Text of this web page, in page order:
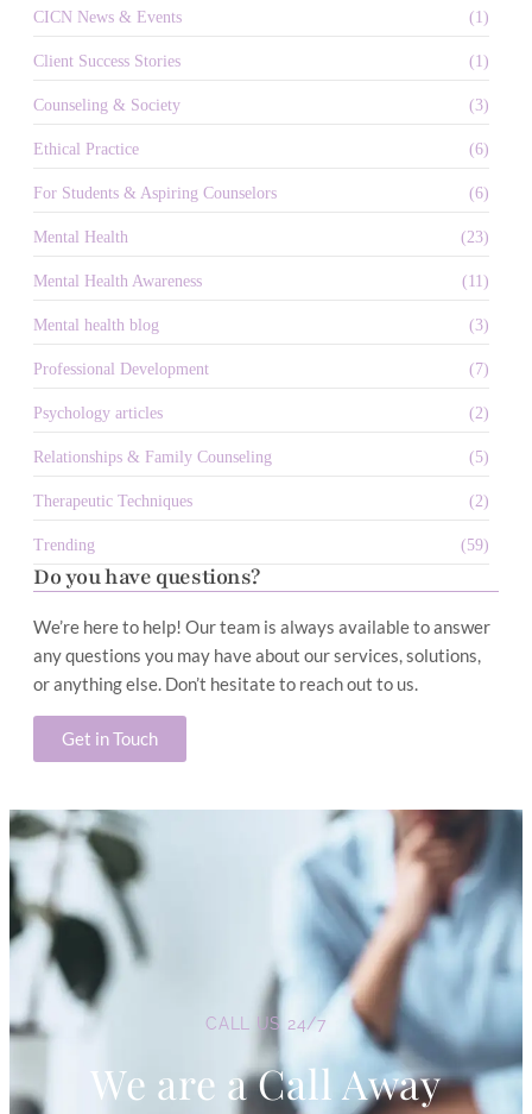
CICN News & Events (1)
Client Success Stories (1)
Counseling & Society (3)
Ethical Practice (6)
For Students & Aspiring Counselors (6)
Mental Health (23)
Mental Health Awareness (11)
Mental health blog (3)
Professional Development (7)
Psychology articles (2)
Relationships & Family Counseling (5)
Therapeutic Techniques (2)
Trending (59)
Do you have questions?
We’re here to help! Our team is always available to answer
any questions you may have about our services, solutions,
or anything else. Don’t hesitate to reach out to us.
Get in Touch
CALL US 24/7
We are a Call Away